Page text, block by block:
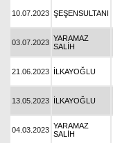
10.07.2023 ŞEŞENSULTANI
03.07.2023 YARAMAZ
SALİH
21.06.2023 İLKAYOĞLU
13.05.2023 İLKAYOĞLU
04.03.2023 YARAMAZ
SALİH